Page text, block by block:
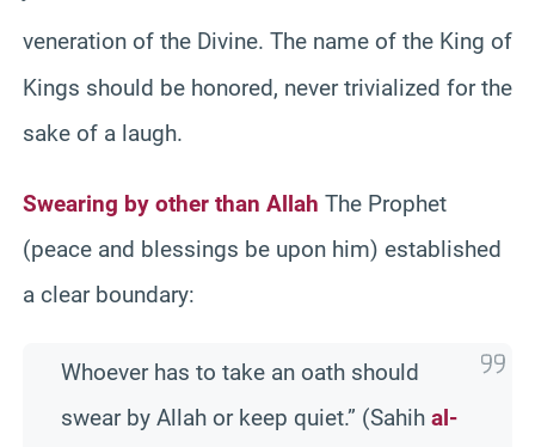
veneration of the Divine. The name of the King of
Kings should be honored, never trivialized for the
sake of a laugh.
Swearing by other than Allah The Prophet
(peace and blessings be upon him) established
a clear boundary:
Whoever has to take an oath should
swear by Allah or keep quiet.” (Sahih al-